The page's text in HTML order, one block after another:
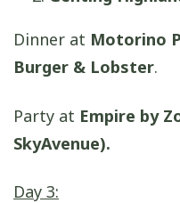
Dinner at Motorino
Burger & Lobster.
Party at Empire by
SkyAvenue).
Day 3: